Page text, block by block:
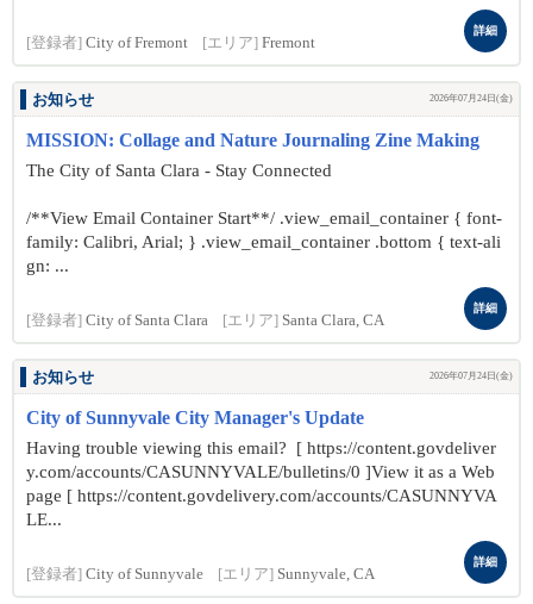
[登録者] City of Fremont [エリア] Fremont
詳細
お知らせ 2026年07月24日(金)
MISSION: Collage and Nature Journaling Zine Making
The City of Santa Clara - Stay Connected
/**View Email Container Start**/ .view_email_container { font-
family: Calibri, Arial; } .view_email_container .bottom { text-ali
gn: ...
[登録者] City of Santa Clara [エリア] Santa Clara, CA
詳細
お知らせ 2026年07月24日(金)
City of Sunnyvale City Manager's Update
Having trouble viewing this email? [ https://content.govdeliver
y.com/accounts/CASUNNYVALE/bulletins/0 ]View it as a Web
page [ https://content.govdelivery.com/accounts/CASUNNYVA
LE...
[登録者] City of Sunnyvale [エリア] Sunnyvale, CA
詳細